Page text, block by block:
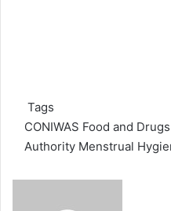
Tags
CONIWAS Food and
Authority Menstrual